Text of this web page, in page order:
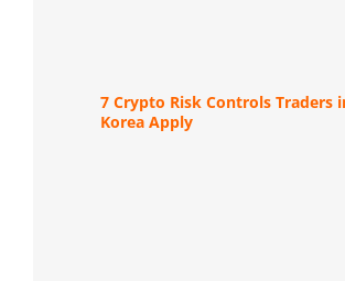
7 Crypto Risk Controls Traders
Korea Apply